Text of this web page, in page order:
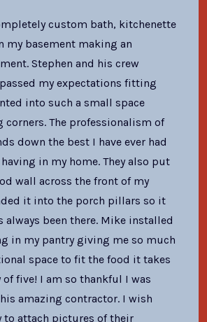
custom bath, kitchenette
my basement making an
Stephen and his crew
my expectations fitting
into such a small space
The professionalism of
down the best I have ever had
in my home. They also put
wall across the front of my
it into the porch pillars so it
always been there. Mike installed
in my pantry giving me so much
space to fit the food it takes
five! I am so thankful I was
amazing contractor. I wish
to attach pictures of their